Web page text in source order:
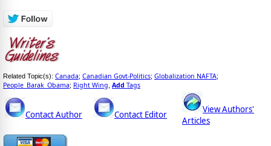
Related Topic(s): Canada; Canadian Govt-Politics; Globalization NAFTA;
People_Barak_Obama; Right Wing Add Tags
Contact Author Contact Editor
View Authors'
Articles